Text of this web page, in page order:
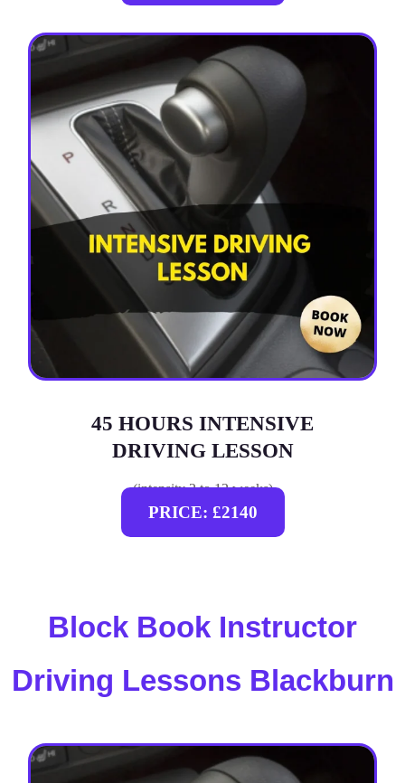
45 HOURS INTENSIVE
DRIVING LESSON
(intensity 2 to 12 weeks)
PRICE: £2140
Block Book Instructor
Driving Lessons Blackburn